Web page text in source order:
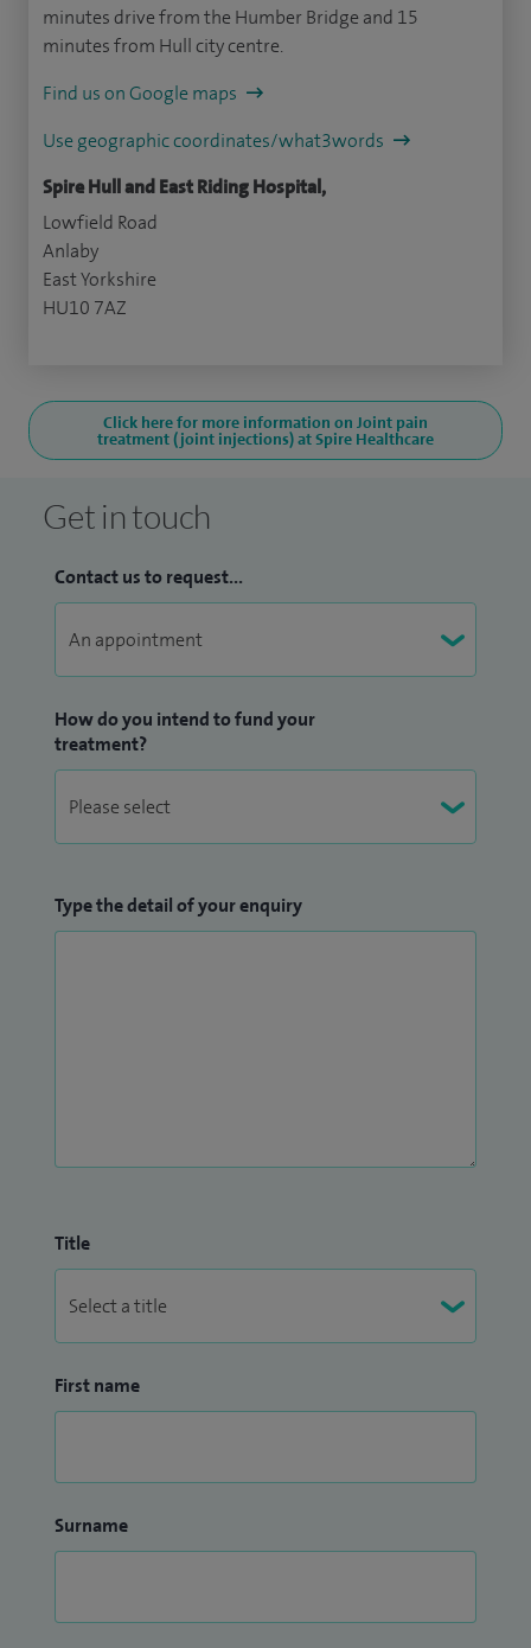
minutes drive from the Humber Bridge and 15
minutes from Hull city centre.
Find us on Google maps
Use geographic coordinates/what3words
Spire Hull and East Riding Hospital,
Lowfield Road
Anlaby
East Yorkshire
HU10 7AZ
Click here for more information on Joint pain
treatment (joint injections) at Spire Healthcare
Get in touch
Contact us to request...
How do you intend to fund your
treatment?
Type the detail of your enquiry
Title
First name
Surname